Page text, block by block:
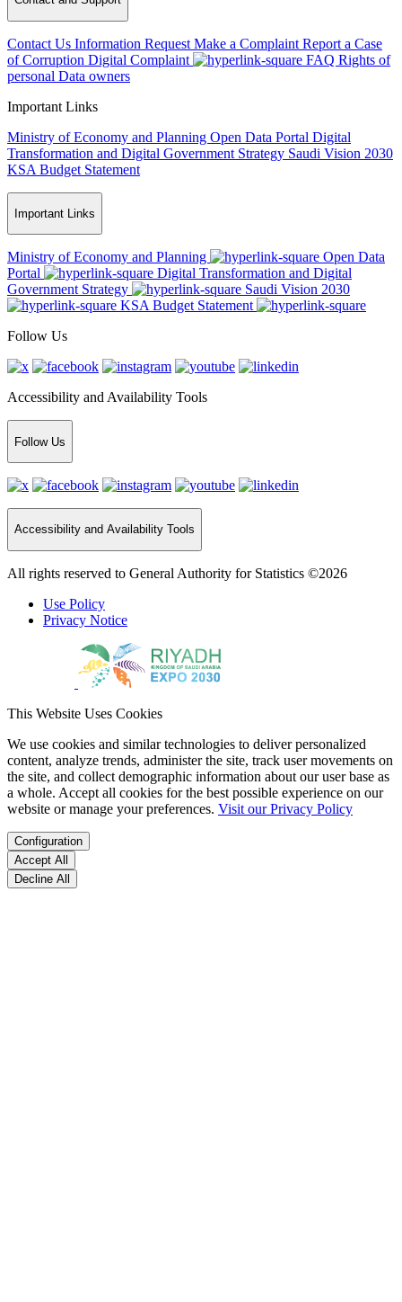
Contact Us Information Request Make a Complaint Report a Case
of Corruption Digital Complaint FAQ Rights of
personal Data owners
Important Links
Ministry of Economy and Planning Open Data Portal Digital
Transformation and Digital Government Strategy Saudi Vision 2030
KSA Budget Statement
Important Links
Ministry of Economy and Planning
Open Data
Portal
Digital Transformation and Digital
Government Strategy
Saudi Vision 2030
KSA Budget Statement
Follow Us
Accessibility and Availability Tools
Follow Us
Accessibility and Availability Tools
All rights reserved to General Authority for Statistics ©2026
Use Policy
Privacy Notice
This Website Uses Cookies
We use cookies and similar technologies to deliver personalized
content, analyze trends, administer the site, track user movements on
the site, and collect demographic information about our user base as
a whole. Accept all cookies for the best possible experience on our
website or manage your preferences. Visit our Privacy Policy
Configuration
Accept All
Decline All